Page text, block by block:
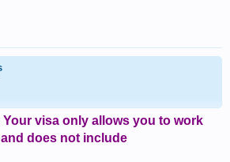
visa only allows you to work
does not include